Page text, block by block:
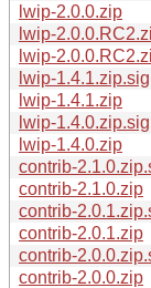
lwip-2.0.0.zip
lwip-
lwip-
lwip-1.4.1.zip.sig
lwip-1.4.1.zip
lwip-1.4.0.zip.sig
lwip-1.4.0.zip
contrib-
contrib-2.1.0.zip
contrib-
contrib-2.0.1.zip
contrib-
contrib-2.0.0.zip